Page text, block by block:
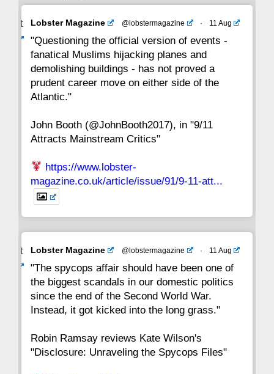
22 21 20 19 18 17 16
15 14 13 12 11 10
8 7
1
Avat
Lobster Magazine @lobstermagazine · 11 Aug
"Questioning the official version of events -
fanatical Muslims hijacking planes and
demolishing buildings - has not proved a
prudent career move on either side of the
Atlantic."
John Booth (@JohnBooth2017), in "9/11
Attracts Mainstream Critics"
https://www.lobster-
magazine.co.uk/article/issue/91/9-11-att...
Avat
Lobster Magazine @lobstermagazine · 11 Aug
"The spycops affair should have been one of
the biggest scandals in our domestic politics
since the end of the Second World War.
Instead, it got kicked into the long grass."
Robin Ramsay reviews Kate Wilson's
"Disclosure: Unraveling the Spycops Files"